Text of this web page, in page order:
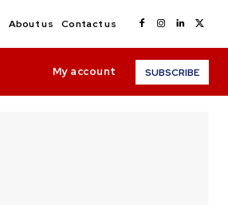
About us Contact us
My account SUBSCRIBE